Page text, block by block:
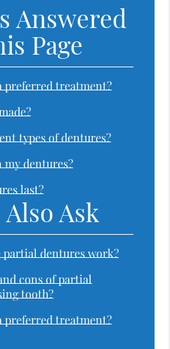
Answered
Page
preferred treatment?
types of dentures?
my dentures?
last?
Ask
partial dentures work?
cons of partial
tooth?
preferred treatment?